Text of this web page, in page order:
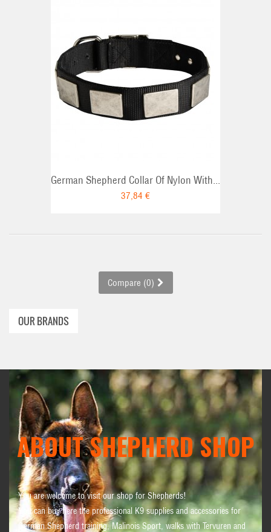
German Shepherd Collar Of Nylon With...
37,84 €
Compare (0)
OUR BRANDS
ABOUT SHEPHERD SHOP
You are welcome to visit our shop for Shepherds!
You can buy here the professional K9 supplies and accessories for
German Shepherd training, Malinois Sport, walks with Tervuren and